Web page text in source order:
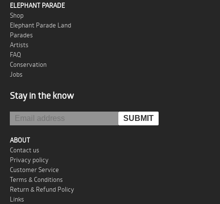
ELEPHANT PARADE
Shop
Elephant Parade Land
Parades
Artists
FAQ
Conservation
Jobs
Stay in the know
ABOUT
Contact us
Privacy policy
Customer Service
Terms & Conditions
Return & Refund Policy
Links